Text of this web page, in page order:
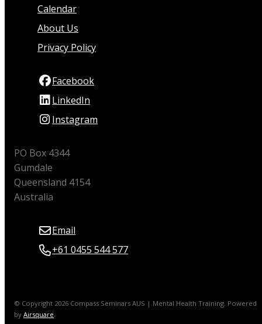
Calendar
About Us
Privacy Policy
Facebook
LinkedIn
Instagram
PO Box 4344
Gumdale
Queensland 4154
Australia
Email
+61 0455 544 577
© Copyright 2026 Compass Seminars AUS | Mental Health Training. Powered
byAirsquare.